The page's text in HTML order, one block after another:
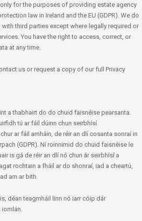
for the purposes of providing estate agency
law in Ireland and the EU (GDPR). We do
third parties except where legally required or
You have the right to access, correct, or
at any time.
us or request a copy of our full Privacy
a thabhairt do do chuid faisnéise pearsanta.
tú ar fáil dúinn chun seirbhísí
ar fáil amháin, de réir an dlí cosanta sonraí in
(GDPR). Ní roinnimid do chuid faisnéise le
is gá de réir an dlí nó chun ár seirbhísí a
rochtain a fháil ar do shonraí, iad a cheartú,
am ar bith.
déan teagmháil linn nó iarr cóip dár